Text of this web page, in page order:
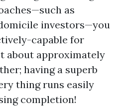
as
investors—you
capable for
about approximately
having a superb
thing runs easily
completion!